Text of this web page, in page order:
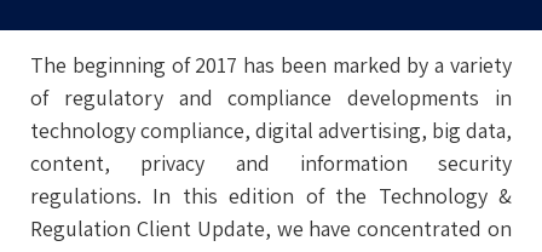
The beginning of 2017 has been marked by a variety
of regulatory and compliance developments in
technology compliance, digital advertising, big data,
content, privacy and information security
regulations. In this edition of the Technology &
Regulation Client Update, we have concentrated on